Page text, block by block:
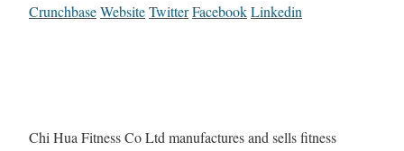
CrunchbaseWebsiteTwitterFacebookLinkedin
Chi Hua Fitness Co Ltd manufactures and sells fitness